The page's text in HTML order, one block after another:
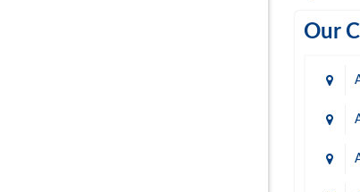
Our